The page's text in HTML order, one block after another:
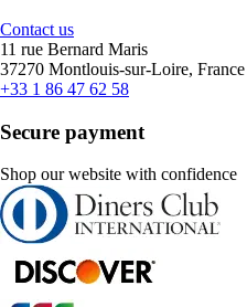
Contact us
11 rue Bernard Maris
37270 Montlouis-sur-Loire, France
+33 1 86 47 62 58
Secure payment
Shop our website with confidence